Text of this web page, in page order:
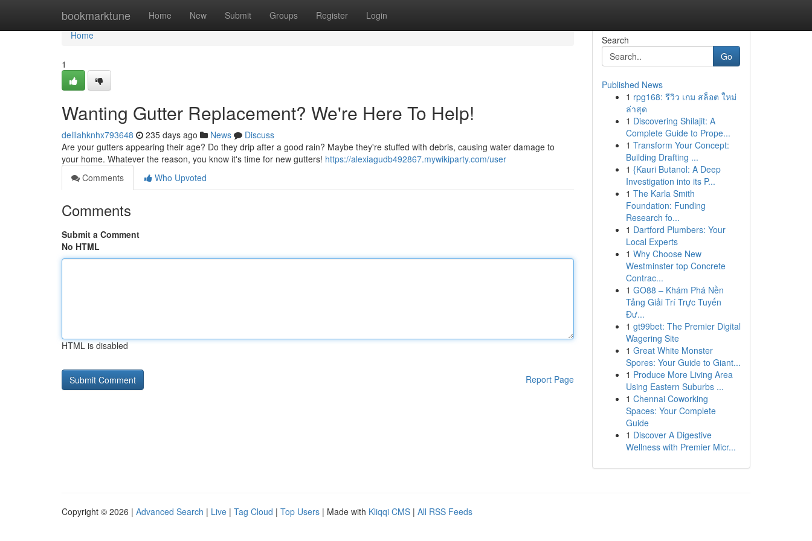
bookmarktune Home New Submit Groups Register Login
Home
Home
1
Wanting Gutter Replacement? We're Here To Help!
delilahknhx793648 235 days ago News
Discuss
Are your gutters appearing their age? Do they drip after a good rain? Maybe they're stuffed with debris, causing water damage to
your home. Whatever the reason, you know it's time for new gutters! https://alexiagudb492867.mywikiparty.com/user
Comments
Who Upvoted
Comments
Submit a Comment
No HTML
HTML is disabled
Report Page
Search
Go
Published News
1 rpg168: รีวิว เกม สล็อต ใหม่
ล่าสุด
1 Discovering Shilajit: A
Complete Guide to Prope...
1 Transform Your Concept:
Building Drafting ...
1 {Kauri Butanol: A Deep
Investigation into its P...
1 The Karla Smith
Foundation: Funding
Research fo...
1 Dartford Plumbers: Your
Local Experts
1 Why Choose New
Westminster top Concrete
Contrac...
1 GO88 – Khám Phá Nền
Tảng Giải Trí Trực Tuyến
Đư...
1 gt99bet: The Premier Digital
Wagering Site
1 Great White Monster
Spores: Your Guide to Giant...
1 Produce More Living Area
Using Eastern Suburbs ...
1 Chennai Coworking
Spaces: Your Complete
Guide
1 Discover A Digestive
Wellness with Premier Micr...
Copyright © 2026 | Advanced Search | Live | Tag Cloud | Top Users | Made with Kliqqi CMS | All RSS Feeds